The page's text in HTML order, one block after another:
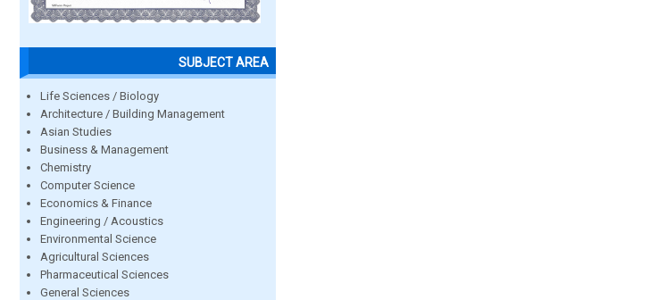
SUBJECT AREA
Life Sciences / Biology
Architecture / Building Management
Asian Studies
Business & Management
Chemistry
Computer Science
Economics & Finance
Engineering / Acoustics
Environmental Science
Agricultural Sciences
Pharmaceutical Sciences
General Sciences